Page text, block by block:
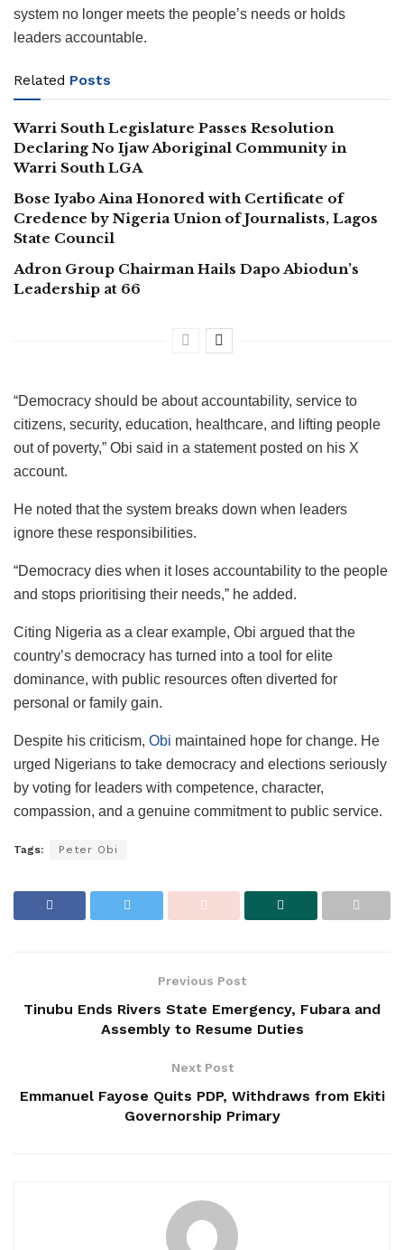
system no longer meets the people’s needs or holds
leaders accountable.
Related Posts
Warri South Legislature Passes Resolution
Declaring No Ijaw Aboriginal Community in
Warri South LGA
Bose Iyabo Aina Honored with Certificate of
Credence by Nigeria Union of Journalists, Lagos
State Council
Adron Group Chairman Hails Dapo Abiodun’s
Leadership at 66
“Democracy should be about accountability, service to
citizens, security, education, healthcare, and lifting people
out of poverty,” Obi said in a statement posted on his X
account.
He noted that the system breaks down when leaders
ignore these responsibilities.
“Democracy dies when it loses accountability to the people
and stops prioritising their needs,” he added.
Citing Nigeria as a clear example, Obi argued that the
country’s democracy has turned into a tool for elite
dominance, with public resources often diverted for
personal or family gain.
Despite his criticism, Obi maintained hope for change. He
urged Nigerians to take democracy and elections seriously
by voting for leaders with competence, character,
compassion, and a genuine commitment to public service.
Tags: Peter Obi
Previous Post
Tinubu Ends Rivers State Emergency, Fubara and
Assembly to Resume Duties
Next Post
Emmanuel Fayose Quits PDP, Withdraws from Ekiti
Governorship Primary